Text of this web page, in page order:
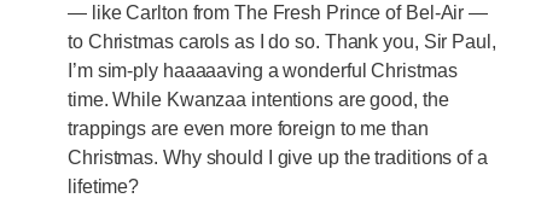
— like Carlton from The Fresh Prince of Bel-Air —
to Christmas carols as I do so. Thank you, Sir Paul,
I’m sim-ply haaaaaving a wonderful Christmas
time. While Kwanzaa intentions are good, the
trappings are even more foreign to me than
Christmas. Why should I give up the traditions of a
lifetime?